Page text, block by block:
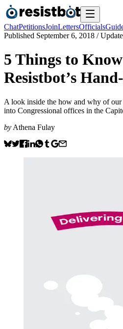
ChatPetitionsJoinLettersOfficials
Published September 6, 2018 /
5 Things to
Resistbot’s
A look inside the how and why of
into Congressional offices in the
by Athena Fulay